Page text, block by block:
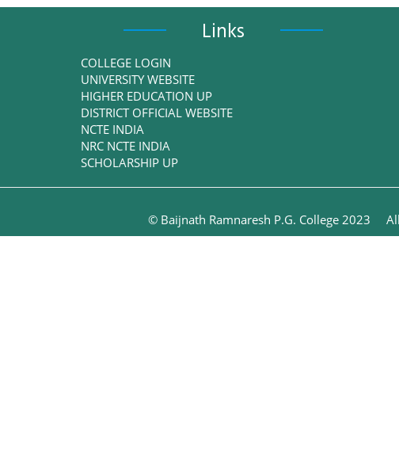
Links
COLLEGE LOGIN
UNIVERSITY WEBSITE
HIGHER EDUCATION UP
DISTRICT OFFICIAL WEBSITE
NCTE INDIA
NRC NCTE INDIA
SCHOLARSHIP UP
© Baijnath Ramnaresh P.G. College 2023 All